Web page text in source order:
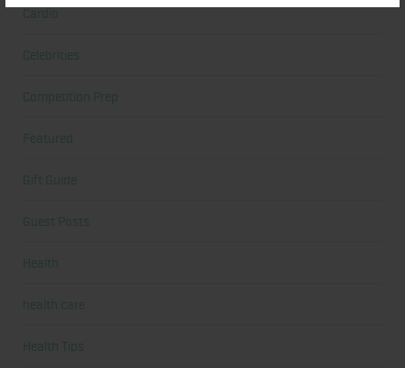
Cardio
Celebrities
Competition Prep
Featured
Gift Guide
Guest Posts
Health
health care
Health Tips